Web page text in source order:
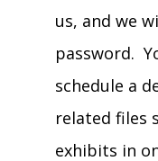
us, and we
password.
schedule a
related files
exhibits in